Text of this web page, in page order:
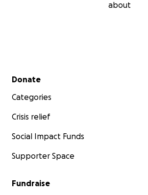
about
Secondary menu
Donate
Categories
Crisis relief
Social Impact Funds
Supporter Space
Fundraise